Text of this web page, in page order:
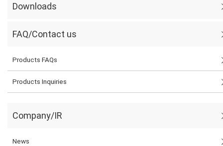
Downloads
FAQ/Contact us
Products FAQs
Products Inquiries
Company/IR
News